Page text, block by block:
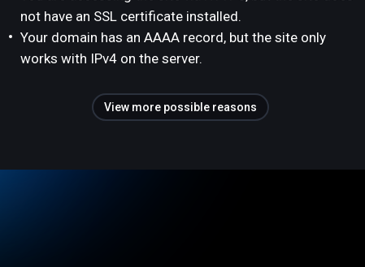
not have an SSL certificate installed.
Your domain has an AAAA record, but the site only
works with IPv4 on the server.
View more possible reasons